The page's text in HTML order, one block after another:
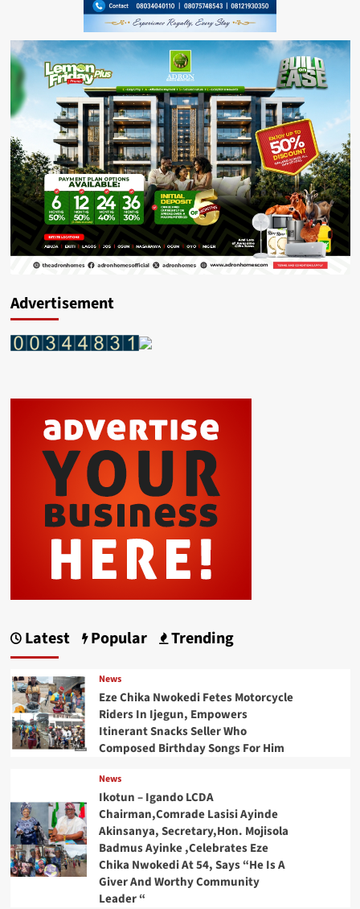
Advertisement
Latest Popular Trending
News
Eze Chika Nwokedi Fetes Motorcycle
Riders In Ijegun, Empowers
Itinerant Snacks Seller Who
Composed Birthday Songs For Him
News
Ikotun – Igando LCDA
Chairman,Comrade Lasisi Ayinde
Akinsanya, Secretary,Hon. Mojisola
Badmus Ayinke ,Celebrates Eze
Chika Nwokedi At 54, Says “He Is A
Giver And Worthy Community
Leader “